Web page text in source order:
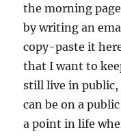
the morning
by writing an
copy-paste it
that I want to
still live in public,
can be on a
a point in life